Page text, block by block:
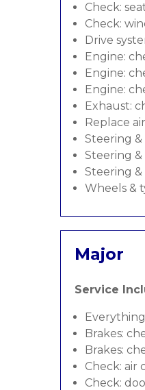
Check:
Check:
Drive
Engine:
Engine:
Engine:
Exhaust:
Replace
Steering
Steering
Steering
Wheels &
Major
Service
Brakes:
Brakes:
Check: air
Check: